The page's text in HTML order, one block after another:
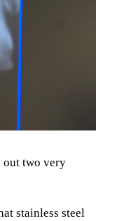
out two very
stainless steel